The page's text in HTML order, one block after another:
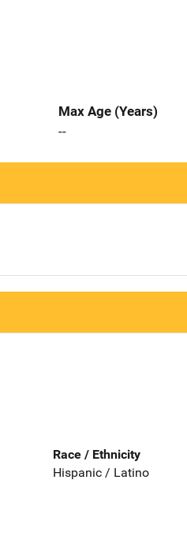
Max Age (Years)
--
Race / Ethnicity
Hispanic / Latino